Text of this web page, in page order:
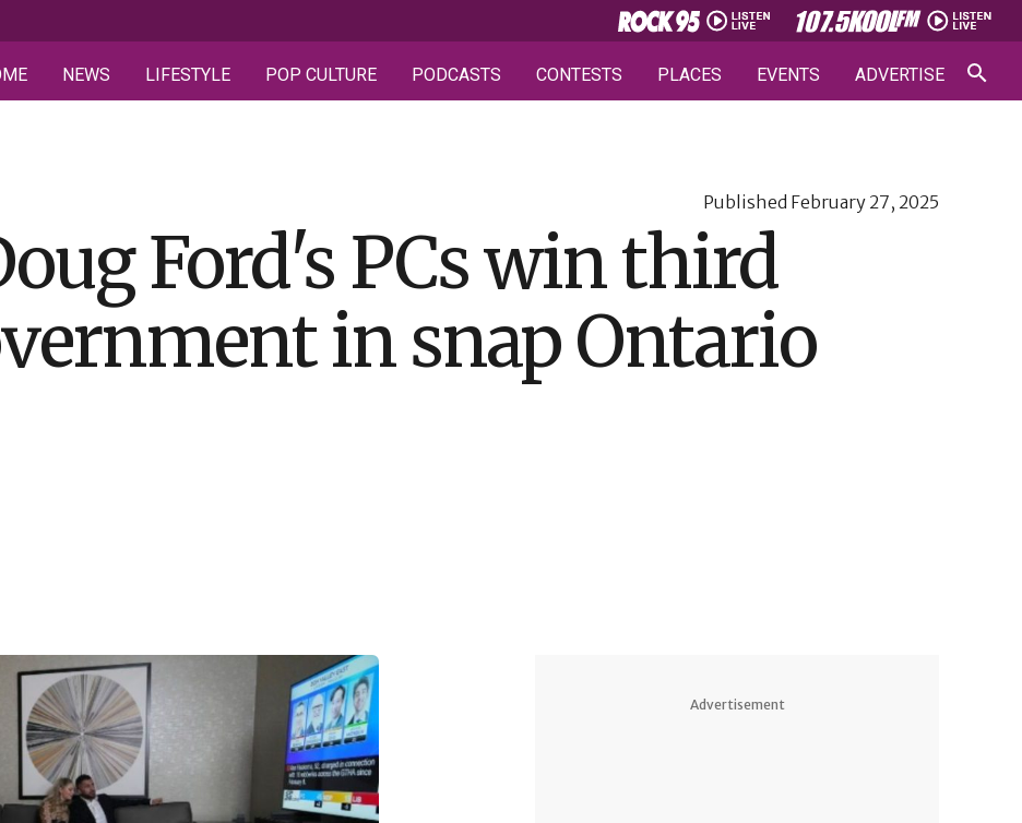
NEWS LIFESTYLE POP CULTURE PODCASTS CONTESTS PLACES EVENTS ADVERTISE
Published February 27, 2025
Ford's PCs win third
in snap Ontario
Advertisement